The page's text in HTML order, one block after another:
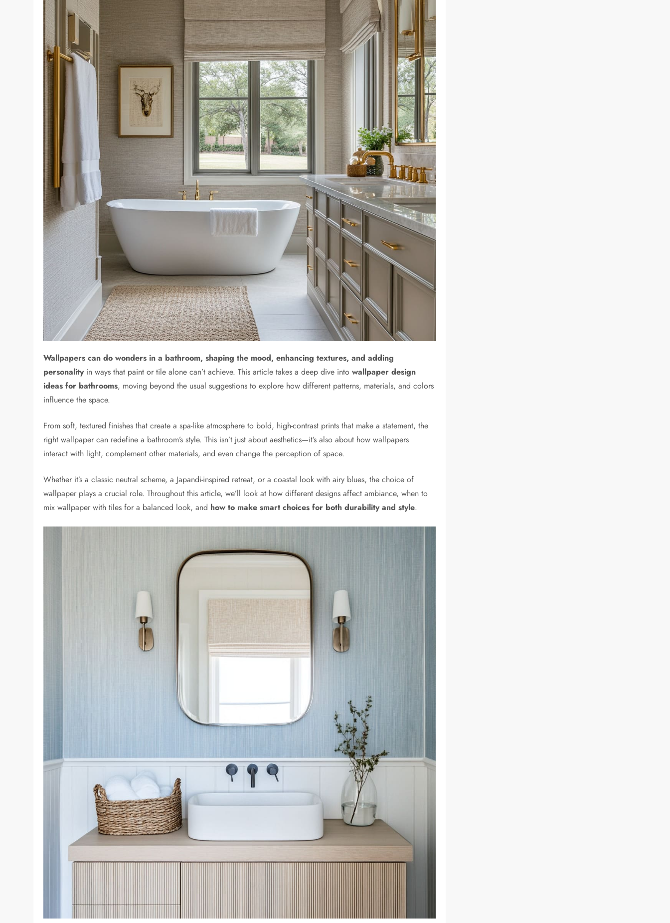
Wallpapers can do wonders in a bathroom, shaping the mood, enhancing textures, and adding
personalityin ways that paint or tile alone can’t achieve. This article takes a deep dive intowallpaper design
ideas for bathrooms, moving beyond the usual suggestions to explore how different patterns, materials, and colors
influence the space.
From soft, textured finishes that create a spa-like atmosphere to bold, high-contrast prints that make a statement, the
right wallpaper can redefine a bathroom’s style. This isn’t just about aesthetics—it’s also about how wallpapers
interact with light, complement other materials, and even change the perception of space.
Whether it’s a classic neutral scheme, a Japandi-inspired retreat, or a coastal look with airy blues, the choice of
wallpaper plays a crucial role. Throughout this article, we’ll look at how different designs affect ambiance, when to
mix wallpaper with tiles for a balanced look, and how to make smart choices for both durability and style.